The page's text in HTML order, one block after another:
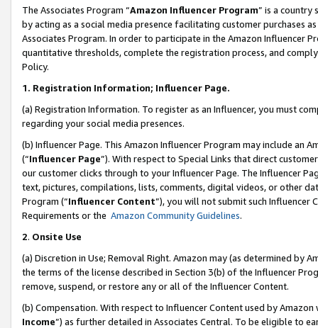
The Associates Program “Amazon Influencer Program” is a country
by acting as a social media presence facilitating customer purchases
Associates Program. In order to participate in the Amazon Influencer
quantitative thresholds, complete the registration process, and
Policy.
1. Registration Information; Influencer Page.
(a) Registration Information. To register as an Influencer, you must
regarding your social media presences.
(b) Influencer Page. This Amazon Influencer Program may include an
(“Influencer Page”). With respect to Special Links that direct
our customer clicks through to your Influencer Page. The Influencer
text, pictures, compilations, lists, comments, digital videos, or other
Program (“Influencer Content”), you will not submit such
Requirements or the Amazon Community Guidelines.
2. Onsite Use
(a) Discretion in Use; Removal Right. Amazon may (as determined by
the terms of the license described in Section 3(b) of the Influencer
remove, suspend, or restore any or all of the Influencer Content.
(b) Compensation. With respect to Influencer Content used by
Income”) as further detailed in Associates Central. To be eligible to